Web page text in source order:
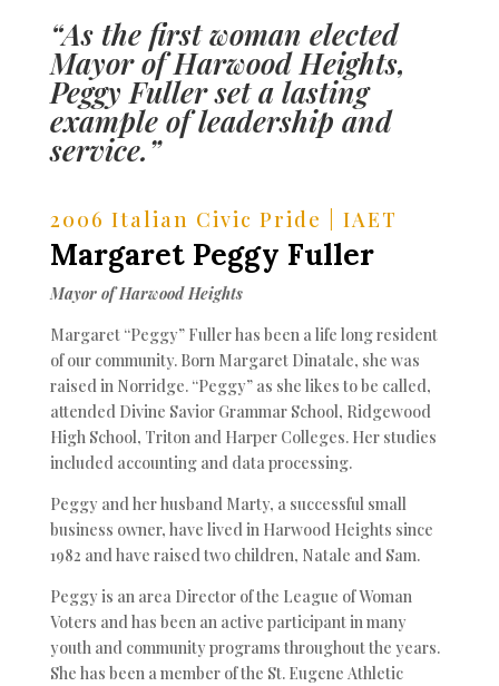
“As the first woman elected
Mayor of Harwood Heights,
Peggy Fuller set a lasting
example of leadership and
service.”
2006 Italian Civic Pride | IAET
Margaret Peggy Fuller
Mayor of Harwood Heights
Margaret “Peggy” Fuller has been a life long resident
of our community. Born Margaret Dinatale, she was
raised in Norridge. “Peggy” as she likes to be called,
attended Divine Savior Grammar School, Ridgewood
High School, Triton and Harper Colleges. Her studies
included accounting and data processing.
Peggy and her husband Marty, a successful small
business owner, have lived in Harwood Heights since
1982 and have raised two children, Natale and Sam.
Peggy is an area Director of the League of Woman
Voters and has been an active participant in many
youth and community programs throughout the years.
She has been a member of the St. Eugene Athletic